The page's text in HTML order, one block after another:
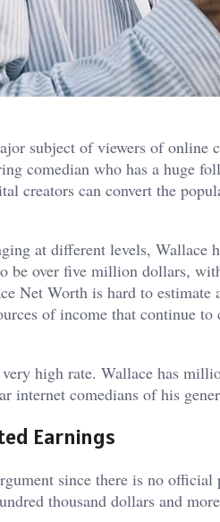
subject of viewers of online
comedian who has a huge
creators can convert the
at different levels, Wallace
be over five million dollars,
Net Worth is hard to
of income that continue to
high rate. Wallace has
internet comedians of his
Earnings
since there is no
thousand dollars and